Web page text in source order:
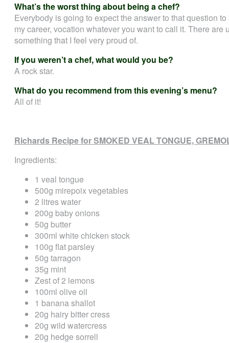
What’s the worst thing about being a chef?
Everybody is going to expect the answer to that question
my career, vocation whatever you want to call it. There are
something that I feel very proud of.
If you weren’t a chef, what would you be?
A rock star.
What do you recommend from this evening’s menu?
All of it!
Richards Recipe for SMOKED VEAL TONGUE,
Ingredients:
1 veal tongue
500g mirepoix vegetables
2 litres water
200g baby onions
50g butter
300ml white chicken stock
100g flat parsley
50g tarragon
35g mint
Zest of 2 lemons
100ml olive oil
1 banana shallot
20g hairy bitter cress
20g wild watercress
20g hedge sorrell